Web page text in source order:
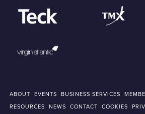
ABOUT EVENTS BUSINESS SERVICES
RESOURCES NEWS CONTACT COOKIES